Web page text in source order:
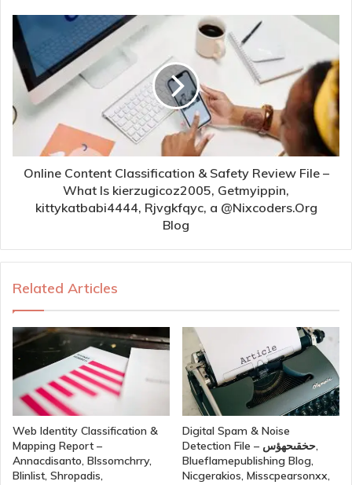
Online Content Classification & Safety Review File –
What Is kierzugicoz2005, Getmyippin,
kittykatbabi4444, Rjvgkfqyc, a @Nixcoders.Org
Blog
Related Articles
Web Identity Classification &
Mapping Report –
Annacdisanto, Blssomchrry,
Blinlist, Shropadis,
Digital Spam & Noise
Detection File – حخقىحهؤس,
Blueflamepublishing Blog,
Nicgerakios, Misscpearsonxx,